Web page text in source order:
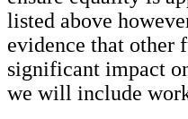
listed above
evidence that other
significant impact
we will include